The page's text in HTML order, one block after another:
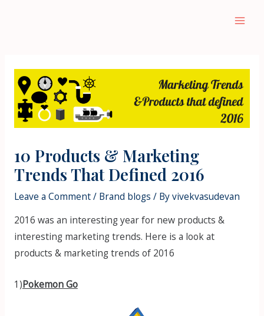
10 Products & Marketing
Trends That Defined 2016
Leave a Comment/ Brand blogs / Byvivekvasudevan
2016 was an interesting year for new products &
interesting marketing trends. Here is a look at
products & marketing trends of 2016
1)Pokemon Go